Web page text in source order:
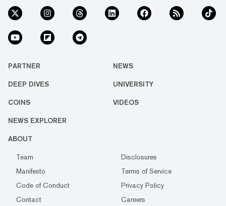
PARTNER NEWS
DEEP DIVES UNIVERSITY
COINS VIDEOS
NEWS EXPLORER
ABOUT
Team
Disclosures
Manifesto
Terms of Service
Code of Conduct
Privacy Policy
Contact
Careers